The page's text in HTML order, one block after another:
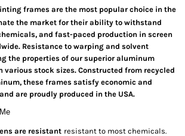
frames are the most popular choice in the
the market for their ability to withstand
and fast-paced production in screen
Resistance to warping and solvent
the properties of our superior aluminum
various stock sizes. Constructed from recycled
these frames satisfy economic and
are proudly produced in the USA.
are resistant resistant to most chemicals.